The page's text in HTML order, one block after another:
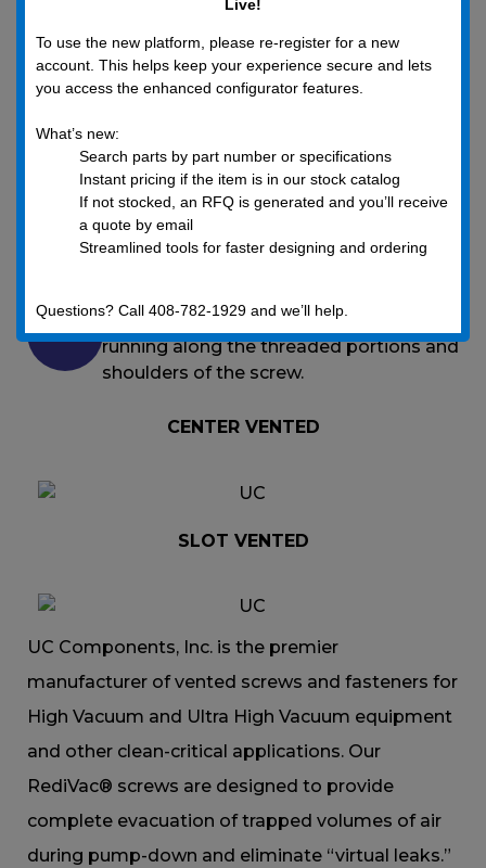
THE ULTIMATE SCREW VENTING SOLUTION
FOR VACUUM SYSTEMS
UC Components, Inc. manufactures its RediVac®
vented screws in two vent design options:
Center vented screws with the vent
running through the center of the screw,
Slot vented screws with a vent slot
running along the threaded portions and
shoulders of the screw.
CENTER VENTED
SLOT VENTED
UC Components, Inc. is the premier
manufacturer of vented screws and fasteners for
High Vacuum and Ultra High Vacuum equipment
and other clean-critical applications. Our
RediVac® screws are designed to provide
complete evacuation of trapped volumes of air
during pump-down and eliminate “virtual leaks.”
Live!
To use the new platform, please re-register for a new
account. This helps keep your experience secure and lets
you access the enhanced configurator features.
What’s new:
Search parts by part number or specifications
Instant pricing if the item is in our stock catalog
If not stocked, an RFQ is generated and you’ll receive
a quote by email
Streamlined tools for faster designing and ordering
Questions? Call 408-782-1929 and we’ll help.